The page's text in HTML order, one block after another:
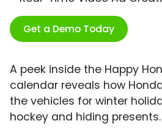
Get a Demo Today
A peek inside the Happy
calendar reveals how
the vehicles for winter
hockey and hiding presents.